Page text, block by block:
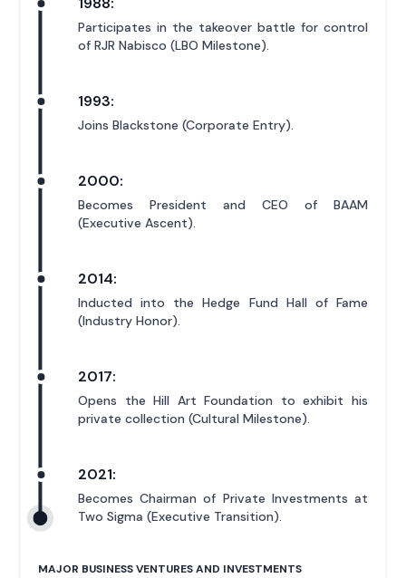
Participates in the takeover battle for control
of RJR Nabisco (LBO Milestone).
1993:
Joins Blackstone (Corporate Entry).
2000:
Becomes President and CEO of BAAM
(Executive Ascent).
2014:
Inducted into the Hedge Fund Hall of Fame
(Industry Honor).
2017:
Opens the Hill Art Foundation to exhibit his
private collection (Cultural Milestone).
2021:
Becomes Chairman of Private Investments at
Two Sigma (Executive Transition).
MAJOR BUSINESS VENTURES AND INVESTMENTS